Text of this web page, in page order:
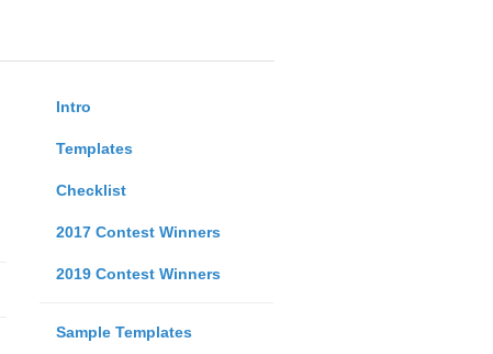
Intro
Templates
Checklist
2017 Contest Winners
2019 Contest Winners
Sample Templates